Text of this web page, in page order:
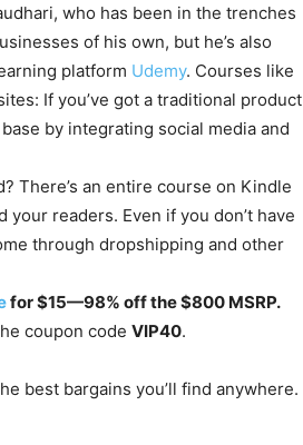
who has been in the trenches
of his own, but he’s also
platform Udemy. Courses like
If you’ve got a traditional product
by integrating social media and
There’s an entire course on Kindle
readers. Even if you don’t have
through dropshipping and other
for $15—98% off the $800 MSRP.
coupon code VIP40.
best bargains you’ll find anywhere.